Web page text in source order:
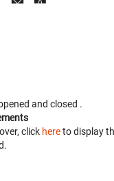
and closed .
click hereto display